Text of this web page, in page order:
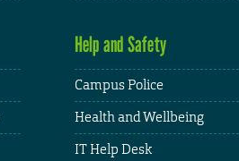
Help and Safety
Campus Police
Health and Wellbeing
IT Help Desk